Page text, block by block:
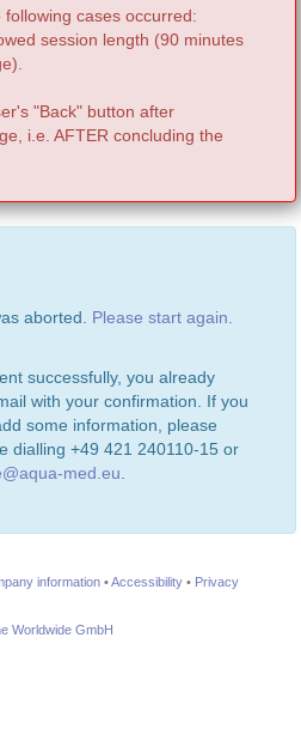
cases occurred:
session length (90 minutes
"Back" button after
i.e. AFTER concluding the
aborted. Please start again.
successfully, you already
with your confirmation. If you
some information, please
dialling +49 421 240110-15 or
med.eu.
information •Accessibility • Privacy
Worldwide GmbH